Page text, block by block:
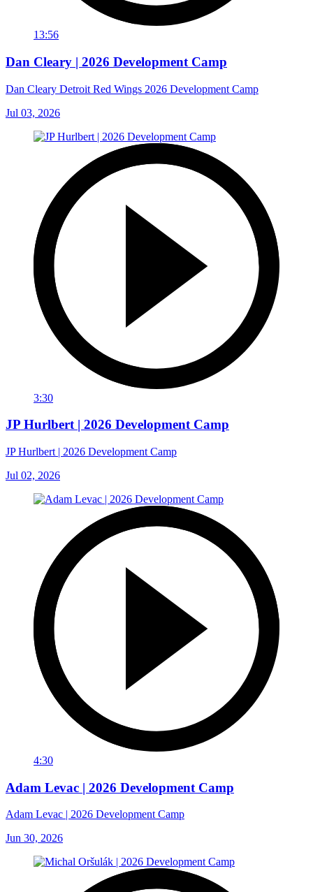
13:56
Dan Cleary | 2026 Development Camp
Dan Cleary Detroit Red Wings 2026 Development Camp
Jul 03, 2026
3:30
JP Hurlbert | 2026 Development Camp
JP Hurlbert | 2026 Development Camp
Jul 02, 2026
4:30
Adam Levac | 2026 Development Camp
Adam Levac | 2026 Development Camp
Jun 30, 2026